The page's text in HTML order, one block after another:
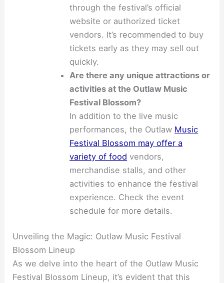
through the festival’s official
website or authorized ticket
vendors. It’s recommended to buy
tickets early as they may sell out
quickly.
Are there any unique attractions or
activities at the Outlaw Music
Festival Blossom?
In addition to the live music
performances, the Outlaw Music
Festival Blossom may offer a
variety of food vendors,
merchandise stalls, and other
activities to enhance the festival
experience. Check the event
schedule for more details.
Unveiling the Magic: Outlaw Music Festival
Blossom Lineup
As we delve into the heart of the Outlaw Music
Festival Blossom Lineup, it’s evident that this